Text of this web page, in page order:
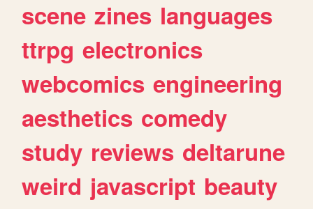
scene zines languages
ttrpg electronics
webcomics engineering
aesthetics comedy
study reviews deltarune
weird javascript beauty